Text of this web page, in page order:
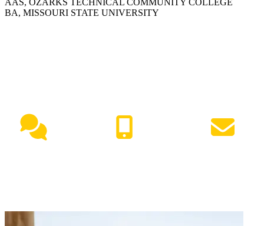
BA, MISSOURI STATE UNIVERSITY